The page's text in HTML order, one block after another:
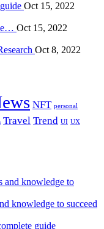
Oct 15, 2022
Oct 15, 2022
Oct 8, 2022
NFT personal
Travel Trend UI UX
knowledge to succeed